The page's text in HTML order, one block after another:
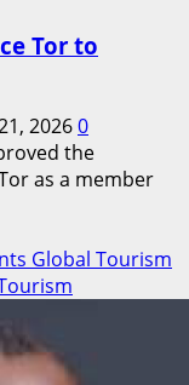
Tor to
20260
the
as a member
Global Tourism